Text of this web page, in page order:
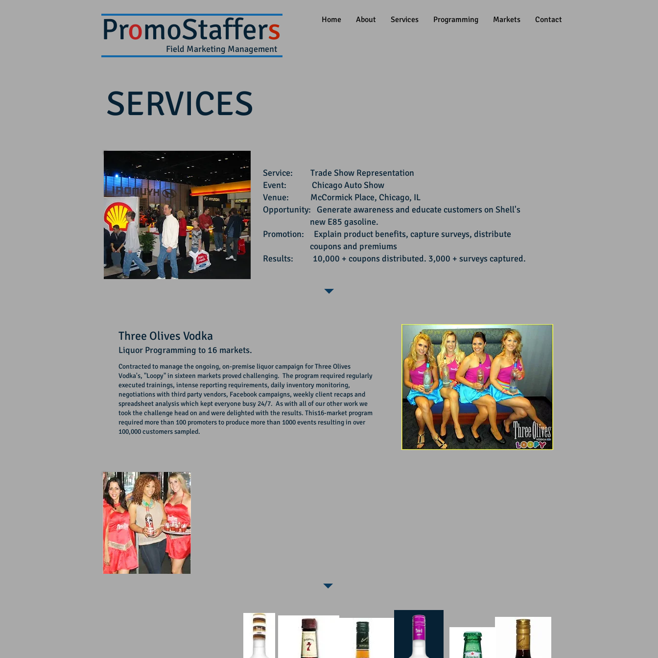
SERVICES
Service: Trade Show Representation
Event: Chicago Auto Show
Venue: McCormick Place, Chicago, IL
Opportunity: Generate awareness and educate customers on Shell's
new E85 gasoline.
Promotion: Explain product benefits, capture surveys, distribute
coupons and premiums
Results:
10,000 + coupons distributed. 3,000 + surveys captured.
Three Olives Vodka
Liquor Programming to 16 markets.
Contracted to manage the ongoing, on-premise liquor campaign for Three Olives
Vodka's, "Loopy" in sixteen markets proved challenging. The program required regularly
executed trainings, intense reporting requirements, daily inventory monitoring,
negotiations with third party vendors, Facebook campaigns, weekly client recaps and
spreadsheet analysis which kept everyone busy 24/7. As with all of our other work we
took thechallenge head on and were delighted with the results. This16-market program
required more than 100 promoters to produce more than 1000 events resulting in over
100,000 customers sampled.
Home About Services Programming Markets Contact
Field Marketing Management
PromoStaffers